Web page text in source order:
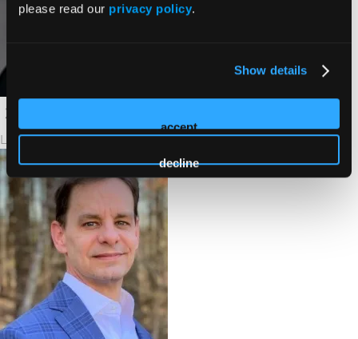
please read our privacy policy.
Show details
accept
decline
Lalan Wilfong, MD